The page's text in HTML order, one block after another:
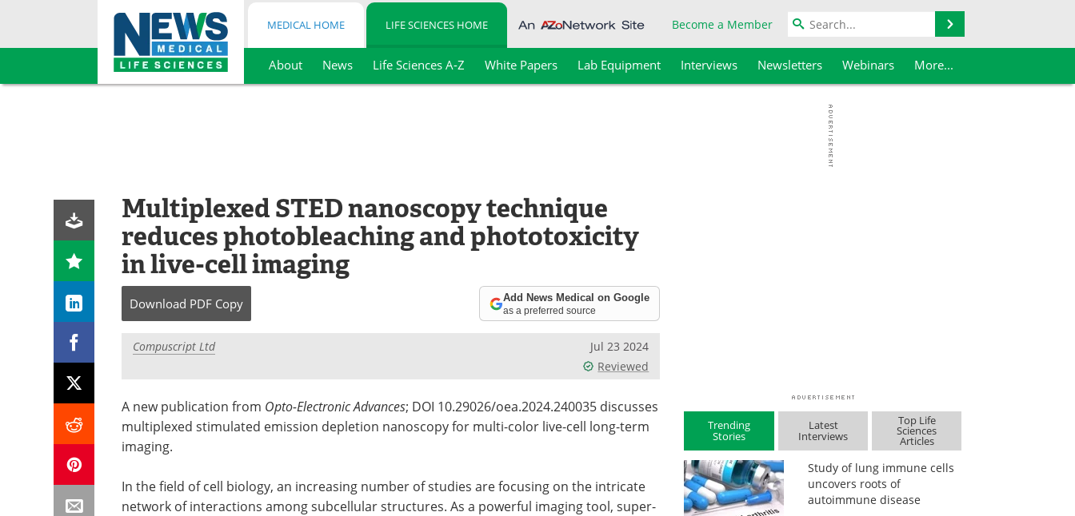
Skip
MEDICAL HOME LIFE SCIENCES HOME Become a Member
About News Life Sciences A-Z White Papers Lab Equipment Interviews Newsletters Webinars More...
Multiplexed STED nanoscopy technique
reduces photobleaching and phototoxicity
in live-cell imaging
Download PDF Copy Add News Medical on Google
as a preferred source
Compuscript Ltd
Jul 23 2024
Reviewed
A new publication from Opto-Electronic Advances; DOI 10.29026/oea.2024.240035 discusses
multiplexed stimulated emission depletion nanoscopy for multi-color live-cell long-term
imaging.
In the field of cell biology, an increasing number of studies are focusing on the intricate
network of interactions among subcellular structures. As a powerful imaging tool, super-
Trending
Stories
Latest
Interviews
Top Life
Sciences
Articles
Study of lung immune cells
uncovers roots of
autoimmune disease